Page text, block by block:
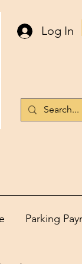
Log In
Parking